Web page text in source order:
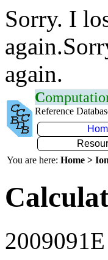
Sorry. I
again.
C
Reference
You are here: Home >
2009091E